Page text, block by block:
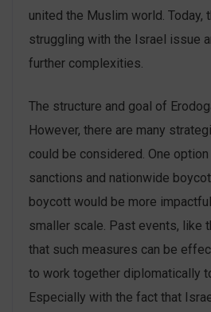
united the Muslim world. Today,
struggling with the Israel issue
further complexities.
The structure and goal of
However, there are many
could be considered. One
sanctions and nationwide
boycott would be more
smaller scale. Past events, like
that such measures can be
to work together diplomatically
Especially with the fact that